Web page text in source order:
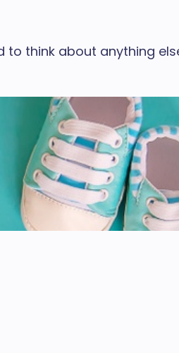
think about anything